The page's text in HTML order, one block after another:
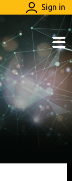
Sign in